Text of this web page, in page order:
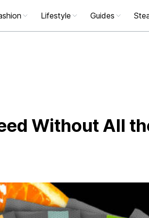
Lifestyle Guides
Without All